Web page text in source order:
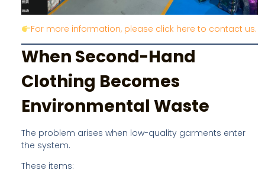
For more information, please click here to contact us.
When Second-Hand
Clothing Becomes
Environmental Waste
The problem arises when low-quality garments enter
the system.
These items: